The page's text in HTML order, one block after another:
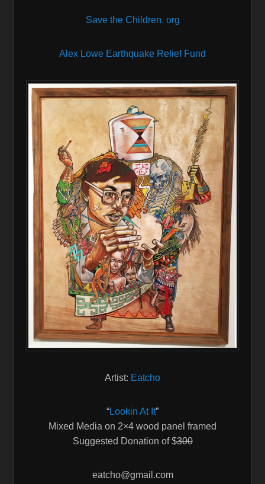
Save the Children. org
Alex Lowe Earthquake Relief Fund
Artist: Eatcho
“Lookin At It”
Mixed Media on 2×4 wood panel framed
Suggested Donation of $300
eatcho@gmail.com